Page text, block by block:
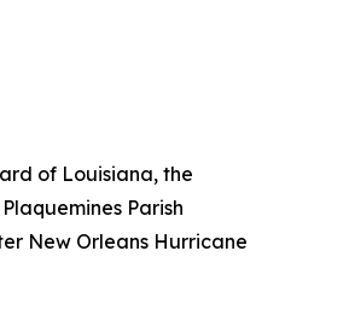
of Louisiana, the
Parish
New Orleans Hurricane